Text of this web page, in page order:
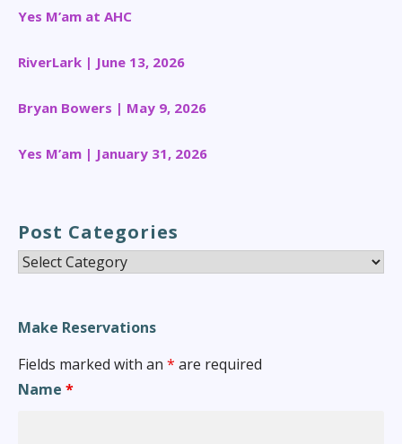
Yes M’am at AHC
RiverLark | June 13, 2026
Bryan Bowers | May 9, 2026
Yes M’am | January 31, 2026
Post Categories
Post
Make Reservations
Fields marked with an * are required
Name *